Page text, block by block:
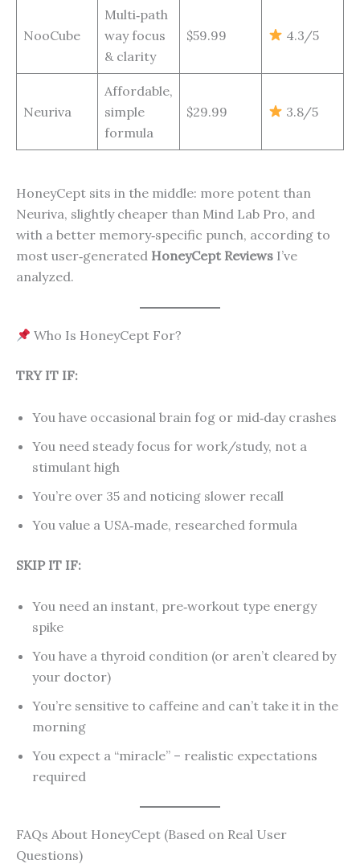
NooCube
Multi‑path
way focus
& clarity
$59.99 4.3/5
Neuriva
Affordable,
simple
formula
$29.99 3.8/5
HoneyCept sits in the middle: more potent than
Neuriva, slightly cheaper than Mind Lab Pro, and
with a better memory‑specific punch, according to
most user‑generated HoneyCept Reviews I’ve
analyzed.
Who Is HoneyCept For?
TRY IT IF:
You have occasional brain fog or mid‑day crashes
You need steady focus for work/study, not a
stimulant high
You’re over 35 and noticing slower recall
You value a USA‑made, researched formula
SKIP IT IF:
You need an instant, pre‑workout type energy
spike
You have a thyroid condition (or aren’t cleared by
your doctor)
You’re sensitive to caffeine and can’t take it in the
morning
You expect a “miracle” – realistic expectations
required
FAQs About HoneyCept (Based on Real User
Questions)